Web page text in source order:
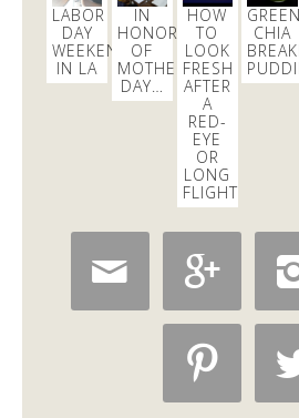
Dani Nemzer
@danicalicooks
Computer - feel free to keep
inhale this salad. #lunch
https://t.co/11R4j5Tasa
Dani Nemzer
@danicalicooks
newsflash! #titanicis on HBO!
LABOR
DAY
WEEKEND
IN LA
IN
HONOR
OF
MOTHER’S
DAY…
HOW
TO
LOOK
FRESH
AFTER
A
RED-
EYE
OR
LONG
FLIGHT
GREEN
CHIA
 
